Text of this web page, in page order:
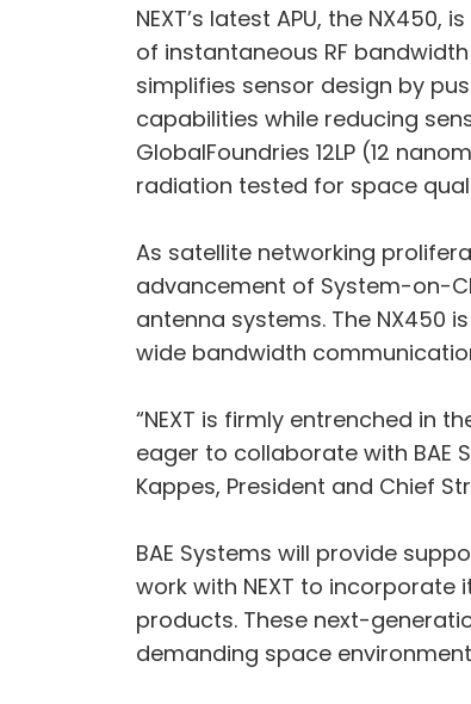
NEXT’s latest APU, the
of instantaneous RF
simplifies sensor design by
capabilities while reducing
GlobalFoundries 12LP (12
radiation tested for space
As satellite networking
advancement of System-on-
antenna systems. The NX450
wide bandwidth
“NEXT is firmly entrenched in
eager to collaborate with BAE
Kappes, President and Chief
BAE Systems will provide
work with NEXT to
products. These next-
demanding space